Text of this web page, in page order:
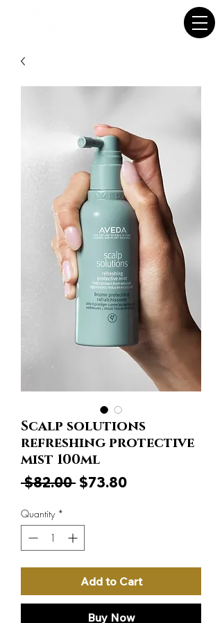
Scalp solutions
refreshing protective
mist 100ml
$82.00 Regular
$73.80Sale
Quantity *
Add to Cart
Buy Now